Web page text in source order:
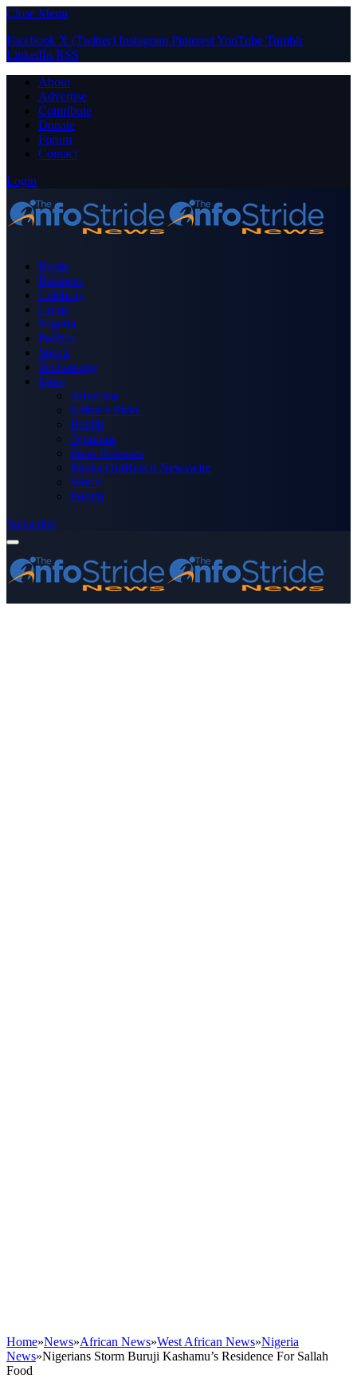
Close Menu
Facebook X (Twitter) Instagram PinterestYouTube Tumblr
LinkedIn RSS
About
Advertise
Contribute
Donate
Forum
Contact
Login
Home
Business
Celebrity
Crime
Nigeria
Politics
Sports
Technology
More
Advertise
Editor’s Picks
Health
Opinions
Press Releases
Media OutReach Newswire
World
Forum
Subscribe
Home»News»African News»West African News»Nigeria
News»Nigerians Storm Buruji Kashamu’s Residence For Sallah
Food